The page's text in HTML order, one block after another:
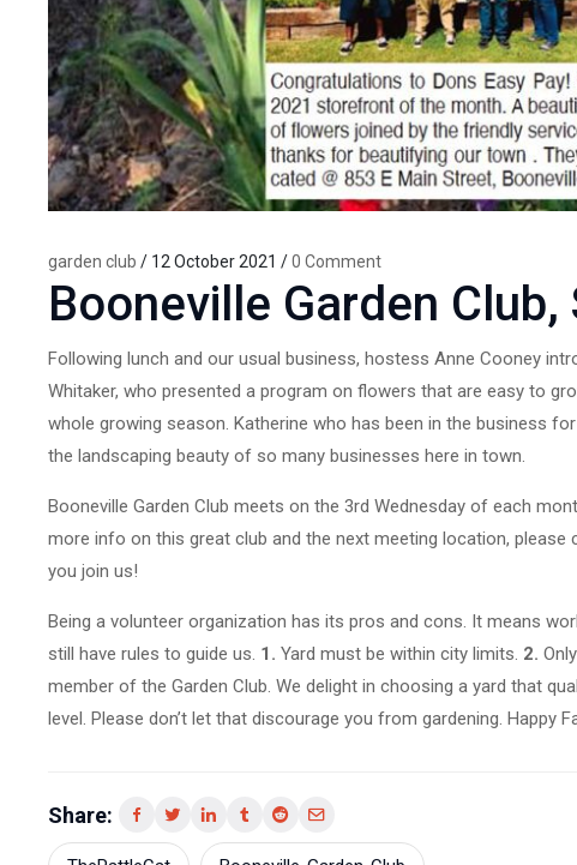
garden club / 12 October 2021 /0 Comment
Booneville Garden
Following lunch and our usual business, hostess Anne Cooney
Whitaker, who presented a program on flowers that are easy to
whole growing season. Katherine who has been in the business
the landscaping beauty of so many businesses here in town.
Booneville Garden Club meets on the 3rd Wednesday of each
more info on this great club and the next meeting location, please
you join us!
Being a volunteer organization has its pros and cons. It means
still have rules to guide us. 1. Yard must be within city limits. 2.
member of the Garden Club. We delight in choosing a yard that
level. Please don’t let that discourage you from gardening. Happy
Share: